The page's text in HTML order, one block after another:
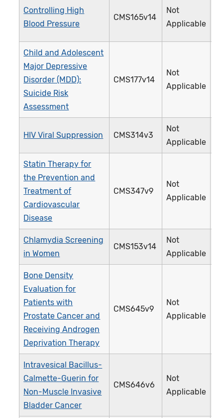
Controlling High
Blood Pressure
CMS165v14
Not
Applicable
Child and Adolescent
Major Depressive
Disorder (MDD):
Suicide Risk
Assessment
CMS177v14
Not
Applicable
HIV Viral Suppression CMS314v3
Not
Applicable
Statin Therapy for
the Prevention and
Treatment of
Cardiovascular
Disease
CMS347v9
Not
Applicable
Chlamydia Screening
in Women
CMS153v14
Not
Applicable
Bone Density
Evaluation for
Patients with
Prostate Cancer and
Receiving Androgen
Deprivation Therapy
CMS645v9
Not
Applicable
Intravesical Bacillus-
Calmette-Guerin for
Non-Muscle Invasive
Bladder Cancer
CMS646v6
Not
Applicable